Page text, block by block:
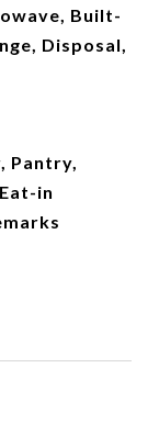
Built-
Disposal,
Pantry,
in